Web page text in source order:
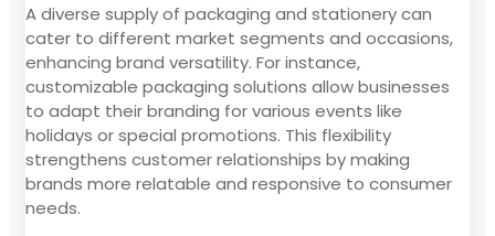
A diverse supply of packaging and stationery can
cater to different market segments and occasions,
enhancing brand versatility. For instance,
customizable packaging solutions allow businesses
to adapt their branding for various events like
holidays or special promotions. This flexibility
strengthens customer relationships by making
brands more relatable and responsive to consumer
needs.